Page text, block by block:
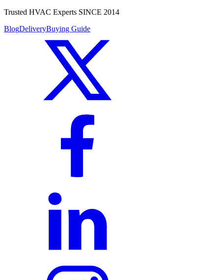
Trusted HVAC Experts SINCE 2014
BlogDeliveryBuying Guide